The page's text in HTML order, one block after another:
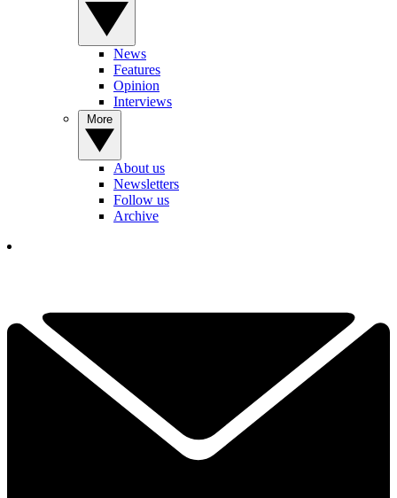
News
Features
Opinion
Interviews
About us
Newsletters
Follow us
Archive